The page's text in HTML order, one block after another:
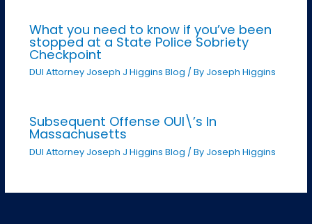
What you need to know if you’ve been
stopped at a State Police Sobriety
Checkpoint
DUI Attorney Joseph J Higgins Blog / By Joseph Higgins
Subsequent Offense OUI\’s In
Massachusetts
DUI Attorney Joseph J Higgins Blog / By Joseph Higgins